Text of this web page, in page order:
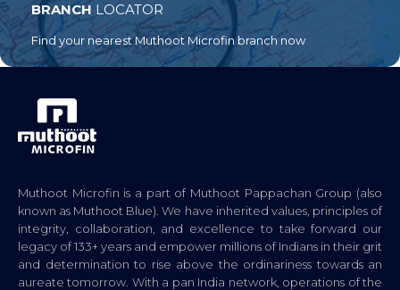
BRANCH LOCATOR
Find your nearest Muthoot Microfin branch now
Muthoot Microfin is a part of Muthoot Pappachan Group (also
known as Muthoot Blue). We have inherited values, principles of
integrity, collaboration, and excellence to take forward our
legacy of 133+ years and empower millions of Indians in their grit
and determination to rise above the ordinariness towards an
aureate tomorrow. With a pan India network, operations of the